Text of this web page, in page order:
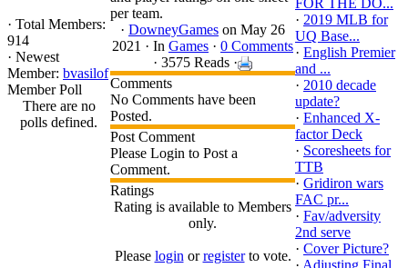
· Total Members:
914
· Newest
Member: bvasilof
Member Poll
There are no
polls defined.
per team.
· DowneyGames on May 26
2021 · In Games · 0 Comments
· 3575 Reads ·
Comments
No Comments have been
Posted.
Post Comment
Please Login to Post a
Comment.
Ratings
Rating is available to Members
only.
Please login orregisterto vote.
FOR THE DO...
· 2019 MLB for
UQ Base...
· English Premier
and ...
· 2010 decade
update?
· Enhanced X-
factor Deck
· Scoresheets for
TTB
· Gridiron wars
FAC pr...
· Fav/adversity
2nd serve
· Cover Picture?
· Adjusting Final